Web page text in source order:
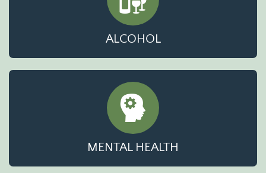
ALCOHOL
MENTAL HEALTH